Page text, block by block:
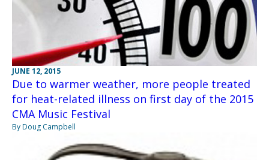
JUNE 12, 2015
Due to warmer weather, more people treated
for heat-related illness on first day of the 2015
CMA Music Festival
By Doug Campbell